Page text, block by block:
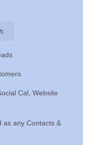
Cal, Website
as any Contacts &